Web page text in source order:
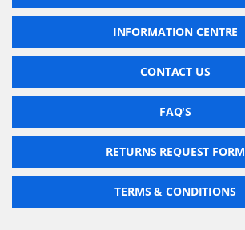
INFORMATION CENTRE
CONTACT US
FAQ'S
RETURNS REQUEST FORM
TERMS & CONDITIONS